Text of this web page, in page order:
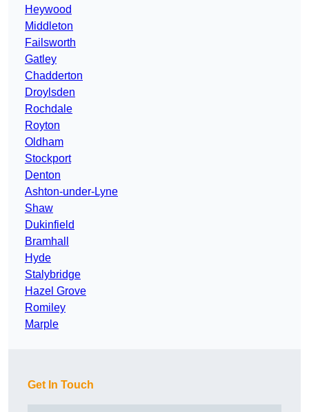
Heywood
Middleton
Failsworth
Gatley
Chadderton
Droylsden
Rochdale
Royton
Oldham
Stockport
Denton
Ashton-under-Lyne
Shaw
Dukinfield
Bramhall
Hyde
Stalybridge
Hazel Grove
Romiley
Marple
Get In Touch